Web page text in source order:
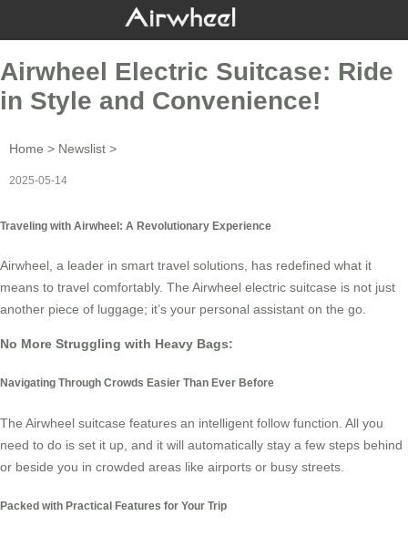
Airwheel Electric Suitcase: Ride
in Style and Convenience!
Home > Newslist >
2025-05-14
Traveling with Airwheel: A Revolutionary Experience
Airwheel, a leader in smart travel solutions, has redefined what it
means to travel comfortably. The Airwheel electric suitcase is not just
another piece of luggage; it’s your personal assistant on the go.
No More Struggling with Heavy Bags:
Navigating Through Crowds Easier Than Ever Before
The Airwheel suitcase features an intelligent follow function. All you
need to do is set it up, and it will automatically stay a few steps behind
or beside you in crowded areas like airports or busy streets.
Packed with Practical Features for Your Trip